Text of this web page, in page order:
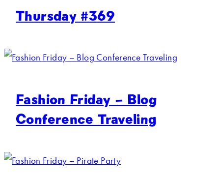
Thursday #369
Fashion Friday – Blog
Conference Traveling